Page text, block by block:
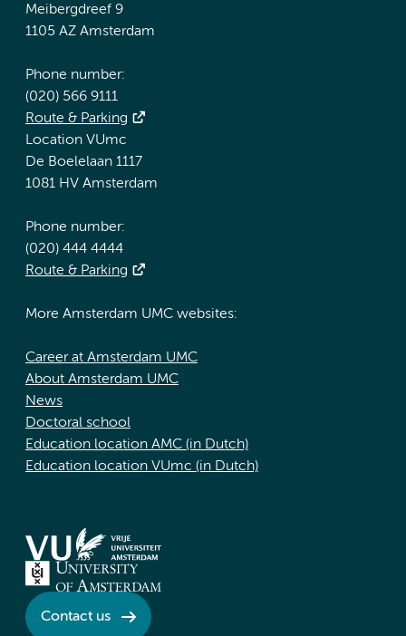
Meibergdreef 9
1105 AZ Amsterdam
Phone number:
(020) 566 9111
Route & Parking
Location VUmc
De Boelelaan 1117
1081 HV Amsterdam
Phone number:
(020) 444 4444
Route & Parking
More Amsterdam UMC websites:
Career at Amsterdam UMC
About Amsterdam UMC
News
Doctoral school
Education location AMC (in Dutch)
Education location VUmc (in Dutch)
Contact us